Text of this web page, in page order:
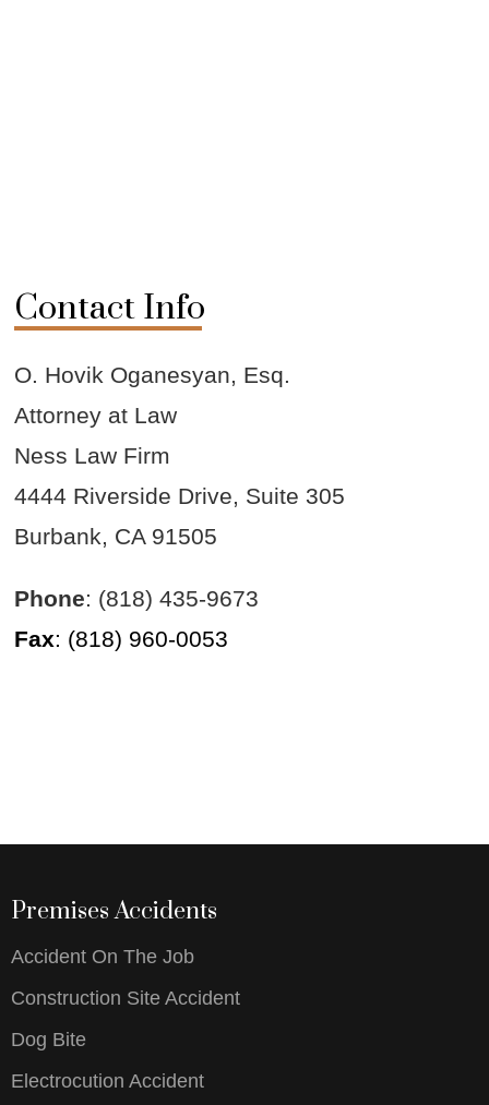
Contact Info
O. Hovik Oganesyan, Esq.
Attorney at Law
Ness Law Firm
4444 Riverside Drive, Suite 305
Burbank, CA 91505
Phone: (818) 435-9673
Fax: (818) 960-0053
Premises Accidents
Accident On The Job
Construction Site Accident
Dog Bite
Electrocution Accident